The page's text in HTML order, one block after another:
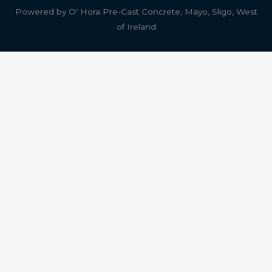
Powered by O' Hora Pre-Cast Concrete, Mayo, Sligo, West
of Ireland